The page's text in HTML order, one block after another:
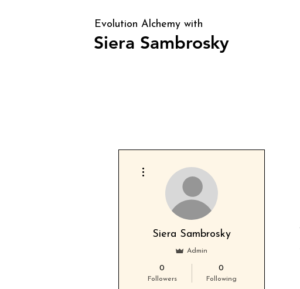
Evolution Alchemy with
Siera Sambrosky
Siera Sambrosky
Admin
0
Followers
0
Following